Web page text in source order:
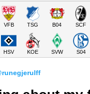
VFB TSG B04 SCF
HSV KOE SVW S04